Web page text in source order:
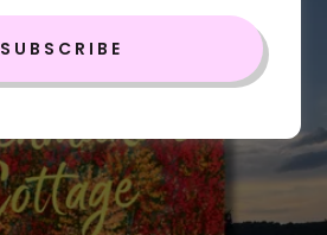
SUBSCRIBE